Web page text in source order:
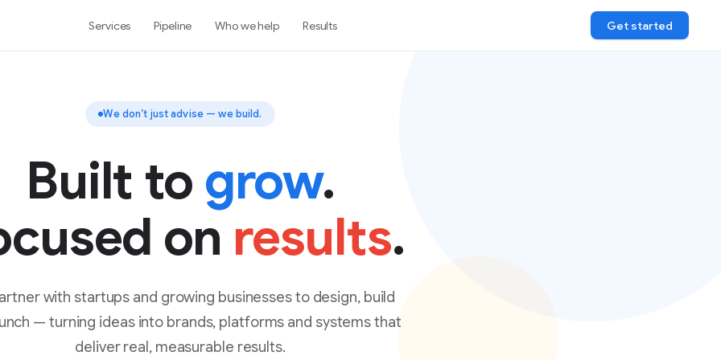
Services Pipeline Who we help Results Get started
We don’t just advise — we build.
Built to grow.
on results.
with startups and growing businesses to design, build
— turning ideas into brands, platforms and systems that
deliver real, measurable results.